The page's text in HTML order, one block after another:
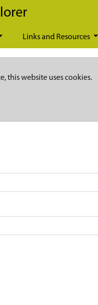
Links and Resources
this website uses cookies.